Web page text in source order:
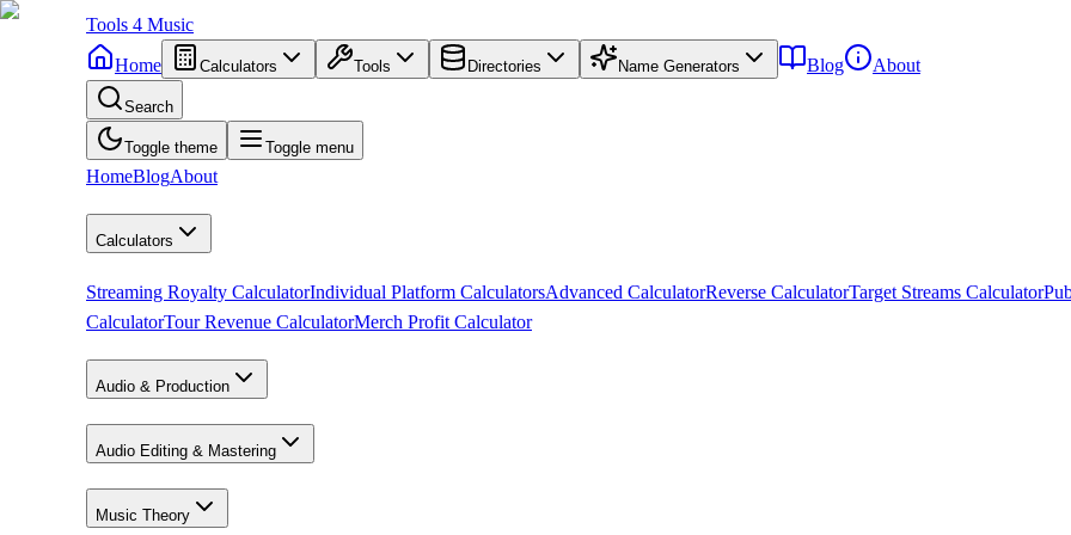
Tools 4 Music
Home
Calculators Tools Directories Name Generators Blog About
Search
Toggle theme Toggle menu
HomeBlogAbout
Calculators
Streaming Royalty CalculatorIndividual Platform CalculatorsAdvanced CalculatorReverse CalculatorTarget Streams Calculator
CalculatorTour Revenue CalculatorMerch Profit Calculator
Audio & Production
Audio Editing & Mastering
Music Theory